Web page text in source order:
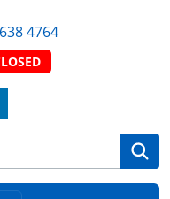
4764
Link
LinkedIn Link